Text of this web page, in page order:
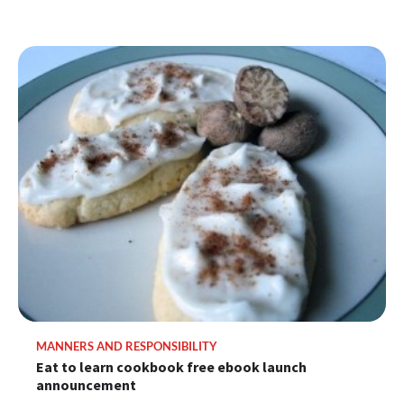
MANNERS AND RESPONSIBILITY
Eat to learn cookbook free ebook launch
announcement